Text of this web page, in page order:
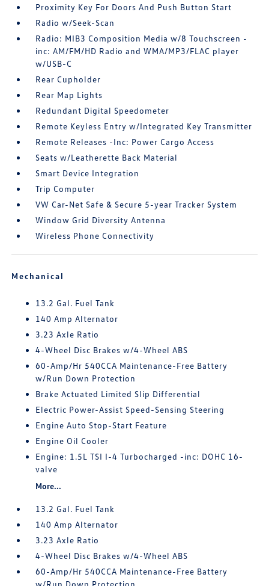
Proximity Key For Doors And Push Button Start
Radio w/Seek-Scan
Radio: MIB3 Composition Media w/8 Touchscreen -
inc: AM/FM/HD Radio and WMA/MP3/FLAC player
w/USB-C
Rear Cupholder
Rear Map Lights
Redundant Digital Speedometer
Remote Keyless Entry w/Integrated Key Transmitter
Remote Releases -Inc: Power Cargo Access
Seats w/Leatherette Back Material
Smart Device Integration
Trip Computer
VW Car-Net Safe & Secure 5-year Tracker System
Window Grid Diversity Antenna
Wireless Phone Connectivity
Mechanical
13.2 Gal. Fuel Tank
140 Amp Alternator
3.23 Axle Ratio
4-Wheel Disc Brakes w/4-Wheel ABS
60-Amp/Hr 540CCA Maintenance-Free Battery
w/Run Down Protection
Brake Actuated Limited Slip Differential
Electric Power-Assist Speed-Sensing Steering
Engine Auto Stop-Start Feature
Engine Oil Cooler
Engine: 1.5L TSI I-4 Turbocharged -inc: DOHC 16-
valve
More...
13.2 Gal. Fuel Tank
140 Amp Alternator
3.23 Axle Ratio
4-Wheel Disc Brakes w/4-Wheel ABS
60-Amp/Hr 540CCA Maintenance-Free Battery
w/Run Down Protection